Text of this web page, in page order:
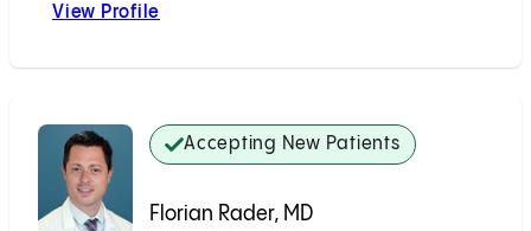
View Profile
Accepting New Patients
Florian Rader, MD